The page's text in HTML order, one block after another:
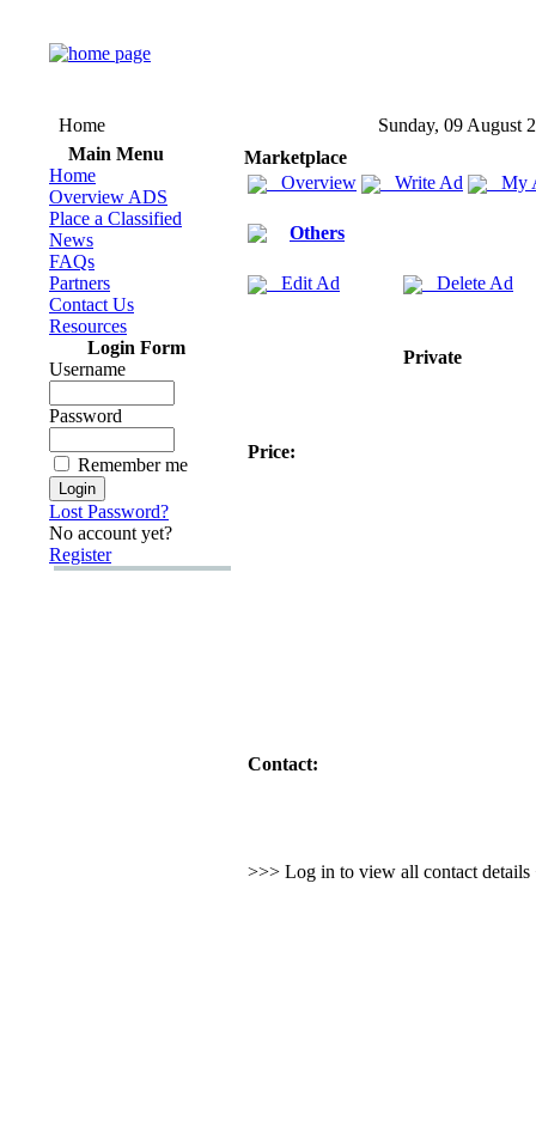
Home
Sunday, 09 August
Main Menu
Home
Overview ADS
Place a Classified
News
FAQs
Partners
Contact Us
Resources
Login Form
Username
Password
Remember me
Lost Password?
No account yet?
Register
Marketplace
Overview
Write Ad My
Others
Edit Ad Delete Ad
Private
Price:
Contact:
>>> Log in to view all contact details